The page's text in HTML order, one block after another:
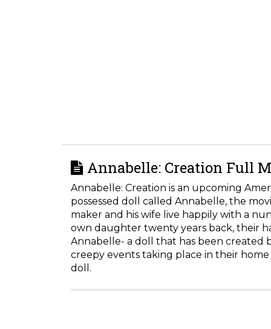
Annabelle: Creation Full
Annabelle: Creation is an upcoming
possessed doll called Annabelle, the
maker and his wife live happily with a
own daughter twenty years back, their
Annabelle- a doll that has been created
creepy events taking place in their
doll.